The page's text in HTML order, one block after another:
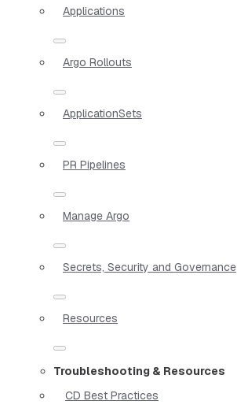
Applications
Argo Rollouts
ApplicationSets
PR Pipelines
Manage Argo
Secrets, Security and Governance
Resources
Troubleshooting & Resources
CD Best Practices